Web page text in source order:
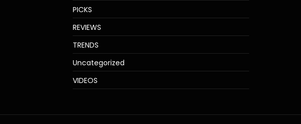
PICKS
REVIEWS
TRENDS
Uncategorized
VIDEOS